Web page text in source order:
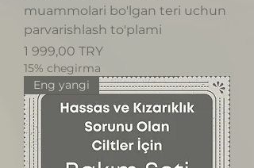
muammolari bo'lgan teri uchun
parvarishlash to'plami
Price
1 999,00 TRY
15% chegirma
Eng yangi